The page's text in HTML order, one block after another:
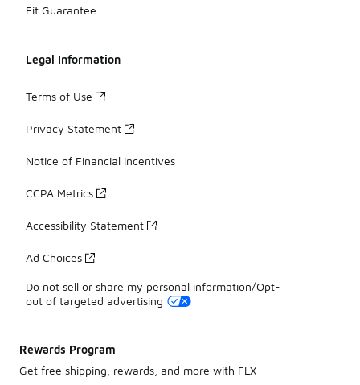
Fit Guarantee
Legal Information
Terms of Use
Privacy Statement
Notice of Financial Incentives
CCPA Metrics
Accessibility Statement
Ad Choices
Do not sell or share my personal information/Opt-
out of targeted advertising
Rewards Program
Get free shipping, rewards, and more with FLX